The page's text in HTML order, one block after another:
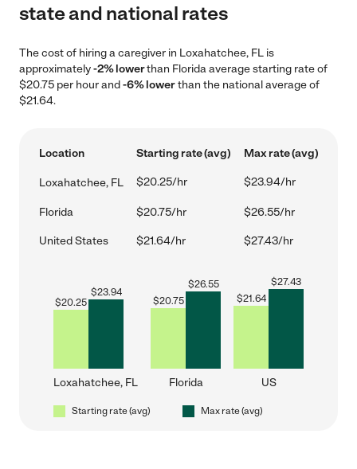
state and national rates
The cost of hiring a caregiver in Loxahatchee, FL is
approximately-2% lowerthan Florida average starting rate of
$20.75 per hour and-6% lowerthan the national average of
$21.64.
Location Starting rate (avg) Max rate (avg)
Loxahatchee, FL $20.25/hr $23.94/hr
Florida $20.75/hr $26.55/hr
United States $21.64/hr $27.43/hr
$20.25
$23.94
Loxahatchee, FL
$20.75
$26.55
Florida
$21.64
$27.43
US
Starting rate (avg) Max rate (avg)